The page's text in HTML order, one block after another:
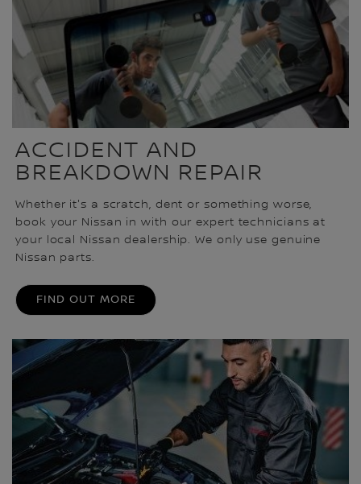
ACCIDENT AND
BREAKDOWN REPAIR
Whether it's a scratch, dent or something worse,
book your Nissan in with our expert technicians at
your local Nissan dealership. We only use genuine
Nissan parts.
FIND OUT MORE